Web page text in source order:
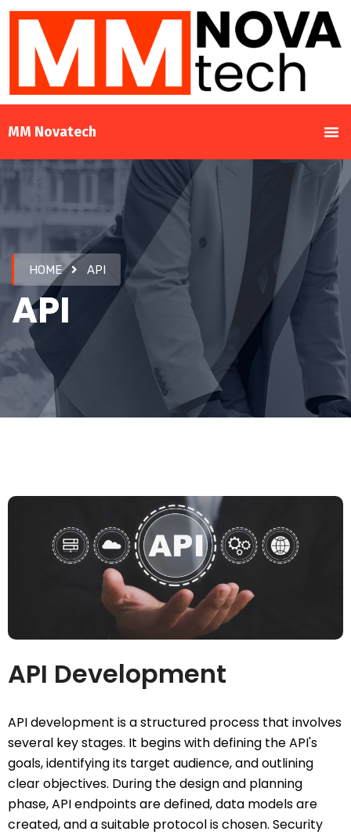
MM Novatech
HOME API
API
API Development
API development is a structured process that involves
several key stages. It begins with defining the API's
goals, identifying its target audience, and outlining
clear objectives. During the design and planning
phase, API endpoints are defined, data models are
created, and a suitable protocol is chosen. Security